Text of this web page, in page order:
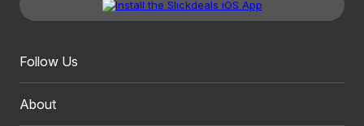
Follow Us
About